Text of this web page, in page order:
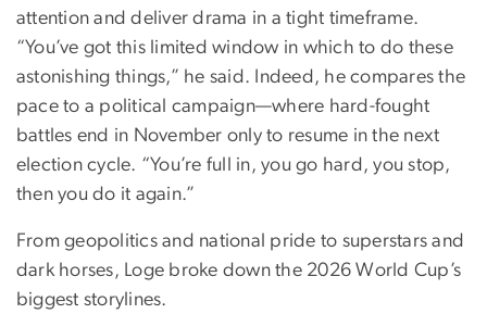
attention and deliver drama in a tight timeframe.
“You’ve got this limited window in which to do these
astonishing things,” he said. Indeed, he compares the
pace to a political campaign—where hard-fought
battles end in November only to resume in the next
election cycle. “You’re full in, you go hard, you stop,
then you do it again.”
From geopolitics and national pride to superstars and
dark horses, Loge broke down the 2026 World Cup’s
biggest storylines.